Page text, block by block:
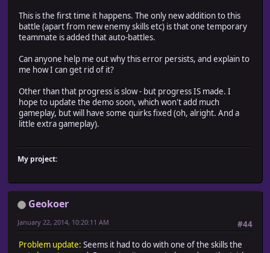
This is the first time it happens. The only new addition to this
battle (apart from new enemy skills etc) is that one temporary
teammate is added that auto-battles.
Can anyone help me out why this error persists, and explain to
me how I can get rid of it?
Other than that progress is slow - but progress IS made. I
hope to update the demo soon, which won't add much
gameplay, but will have some quirks fixed (oh, alright. And a
little extra gameplay).
My project:
Geokoer
#44
January 22, 2014, 10:20:11 AM
Problem update: Seems it had to do with one of the skills the